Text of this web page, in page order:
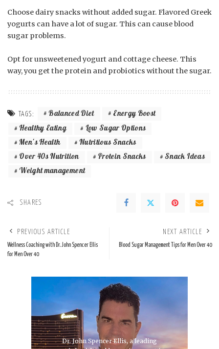
Choose dairy snacks without added sugar. Flavored Greek
yogurts can have a lot of sugar. This can cause blood
sugar problems.
Opt for unsweetened yogurt and cottage cheese. This
way, you get the protein and probiotics without the sugar.
TAGS: Balanced Diet
Energy Boost
Healthy Eating
Low Sugar Options
Men's Health
Nutritious Snacks
Over 40s Nutrition
Protein Snacks
Snack Ideas
Weight management
SHARES
PREVIOUS ARTICLE
Wellness Coaching with Dr. John Spencer Ellis
for Men Over 40
NEXT ARTICLE
Blood Sugar Management Tips for Men Over 40
Dr. John Spencer Ellis, a leading